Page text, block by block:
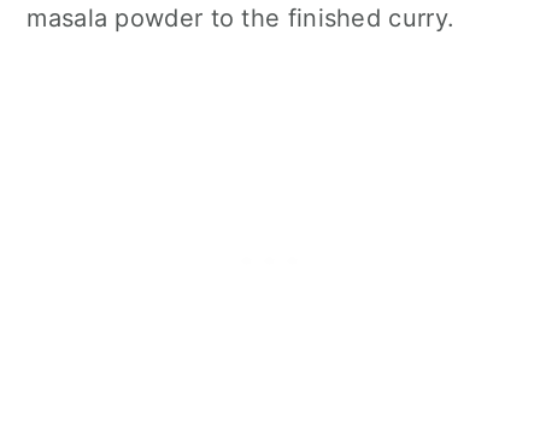
masala powder to the finished curry.